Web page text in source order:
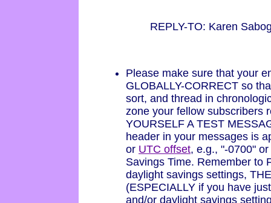
REPLY-TO: Karen
Please make sure that your
GLOBALLY-CORRECT so
sort, and thread in
zone your fellow subscribers
YOURSELF A TEST
header in your messages is
or UTC offset, e.g., "-0700"
Savings Time. Remember to
daylight savings settings,
(ESPECIALLY if you have
and/or daylight savings